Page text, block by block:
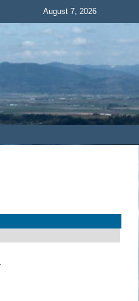
August 7, 2026